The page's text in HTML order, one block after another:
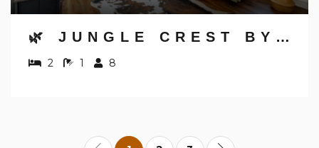
🌿 JUNGLE CREST BY JUNGLE HOUSE | NEAR OSU, CONVENTION CENTER & NATIONWIDE ARENA | DOWNTOWN & GERMAN VILLAGE | WALK TO HIGH STREET | 5,800+ REVIEWS | FREE PARKING
2 1 8